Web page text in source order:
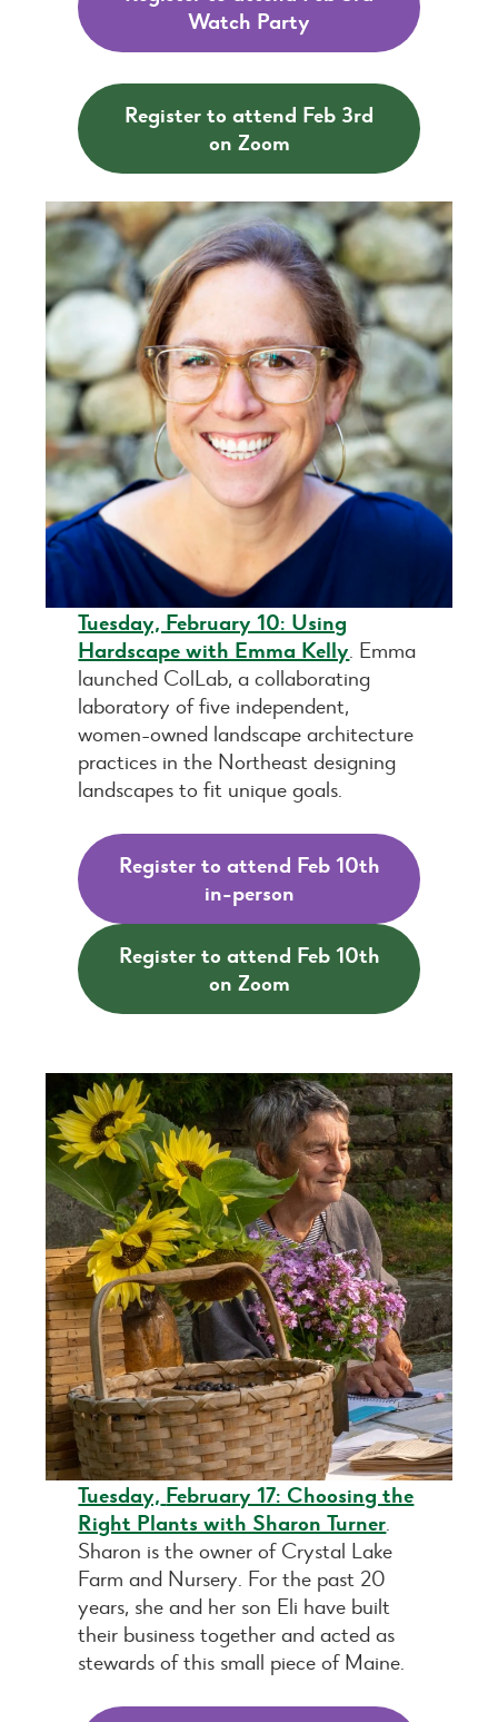
Watch Party
Register to attend Feb 3rd
on Zoom
Tuesday, February 10: Using
Hardscape with Emma Kelly. Emma
launched ColLab, a collaborating
laboratory of five independent,
women-owned landscape architecture
practices in the Northeast designing
landscapes to fit unique goals.
Register to attend Feb 10th
in-person
Register to attend Feb 10th
on Zoom
Tuesday, February 17: Choosing the
Right Plants with Sharon Turner.
Sharon is the owner of Crystal Lake
Farm and Nursery. For the past 20
years, she and her son Eli have built
their business together and acted as
stewards of this small piece of Maine.